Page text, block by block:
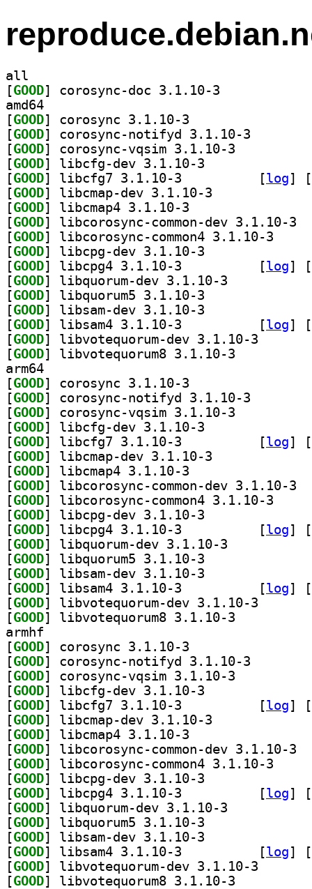
all
[GOOD
amd64
[GOOD
[GOOD
[GOOD
[GOOD
[GOOD [log]
[
[GOOD
[GOOD
[GOOD
[GOOD
[GOOD
[GOOD [log]
[
[GOOD
[GOOD
[GOOD
[GOOD [log]
[
[GOOD
[GOOD
arm64
[GOOD
[GOOD
[GOOD
[GOOD
[GOOD [log]
[
[GOOD
[GOOD
[GOOD
[GOOD
[GOOD
[GOOD [log]
[
[GOOD
[GOOD
[GOOD
[GOOD [log]
[
[GOOD
[GOOD
armhf
[GOOD
[GOOD
[GOOD
[GOOD
[GOOD [log]
[
[GOOD
[GOOD
[GOOD
[GOOD
[GOOD
[GOOD [log]
[
[GOOD
[GOOD
[GOOD
[GOOD [log]
[
[GOOD
[GOOD